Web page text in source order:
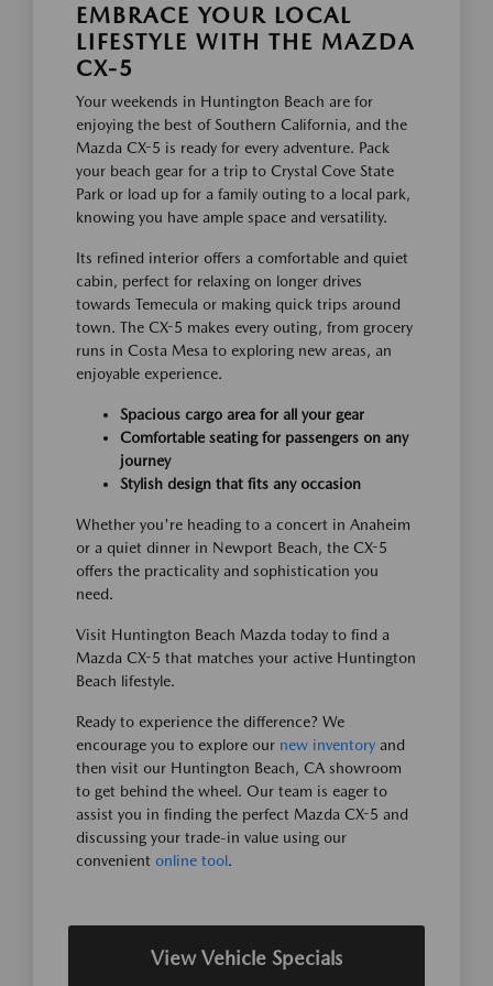
EMBRACE YOUR LOCAL
LIFESTYLE WITH THE MAZDA
CX-5
Your weekends in Huntington Beach are for
enjoying the best of Southern California, and the
Mazda CX-5 is ready for every adventure. Pack
your beach gear for a trip to Crystal Cove State
Park or load up for a family outing to a local park,
knowing you have ample space and versatility.
Its refined interior offers a comfortable and quiet
cabin, perfect for relaxing on longer drives
towards Temecula or making quick trips around
town. The CX-5 makes every outing, from grocery
runs in Costa Mesa to exploring new areas, an
enjoyable experience.
Spacious cargo area for all your gear
Comfortable seating for passengers on any
journey
Stylish design that fits any occasion
Whether you're heading to a concert in Anaheim
or a quiet dinner in Newport Beach, the CX-5
offers the practicality and sophistication you
need.
Visit Huntington Beach Mazda today to find a
Mazda CX-5 that matches your active Huntington
Beach lifestyle.
Ready to experience the difference? We
encourage you to explore our new inventory and
then visit our Huntington Beach, CA showroom
to get behind the wheel. Our team is eager to
assist you in finding the perfect Mazda CX-5 and
discussing your trade-in value using our
convenient online tool.
View Vehicle Specials